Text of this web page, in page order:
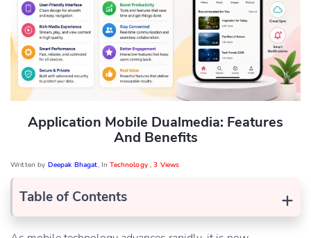
Application Mobile Dualmedia: Features
And Benefits
Written by Deepak Bhagat, InTechnology ,3 Views
+
Table of Contents